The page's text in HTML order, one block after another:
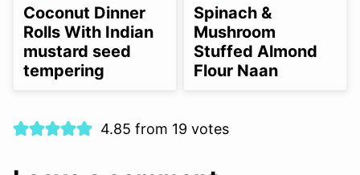
FREEFREE
Coconut Dinner
Rolls With Indian
mustard seed
tempering
FREEFREEFREE
Spinach &
Mushroom
Stuffed Almond
Flour Naan
4.85 from 19 votes